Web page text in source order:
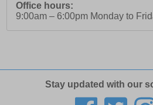
Office hours:
9:00am – 6:00pm Monday to
Stay updated with our